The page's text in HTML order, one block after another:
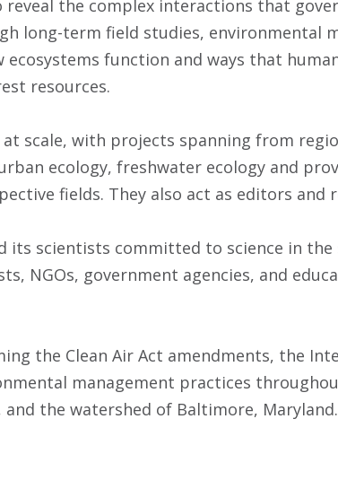
reveal the complex interactions that
long-term field studies, environmental
function and ways that
resources.
scale, with projects spanning from
ecology, freshwater ecology and
fields. They also act as editors and
its scientists committed to science in
NGOs, government agencies, and
the Clean Air Act amendments, the
management practices
and the watershed of Baltimore, Maryland.